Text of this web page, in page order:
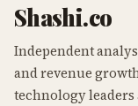
Shashi.co
Independent
and revenue
technology